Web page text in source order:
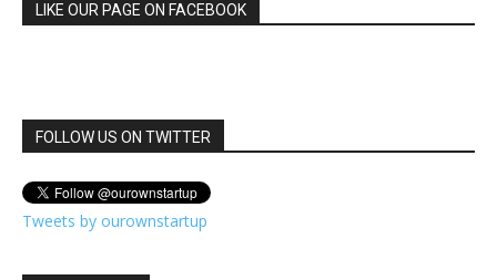
LIKE OUR PAGE ON FACEBOOK
FOLLOW US ON TWITTER
Tweets by ourownstartup